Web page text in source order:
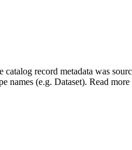
record metadata was
names (e.g. Dataset). Read